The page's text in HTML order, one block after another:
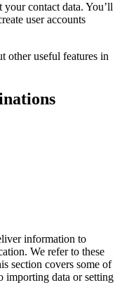
contact data. You’ll
user accounts
other useful features in
information to
We refer to these
section covers some of
importing data or setting